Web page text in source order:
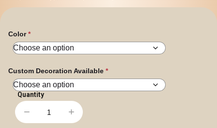
Color
Custom Decoration Available
Assorted
Colour
− +